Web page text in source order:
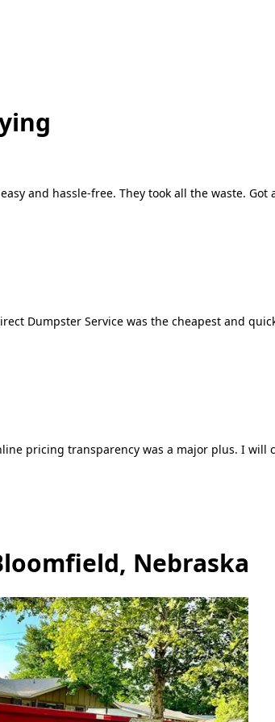
and hassle-free. They took all the waste.
Dumpster Service was the cheapest and
pricing transparency was a major plus. I
Nebraska